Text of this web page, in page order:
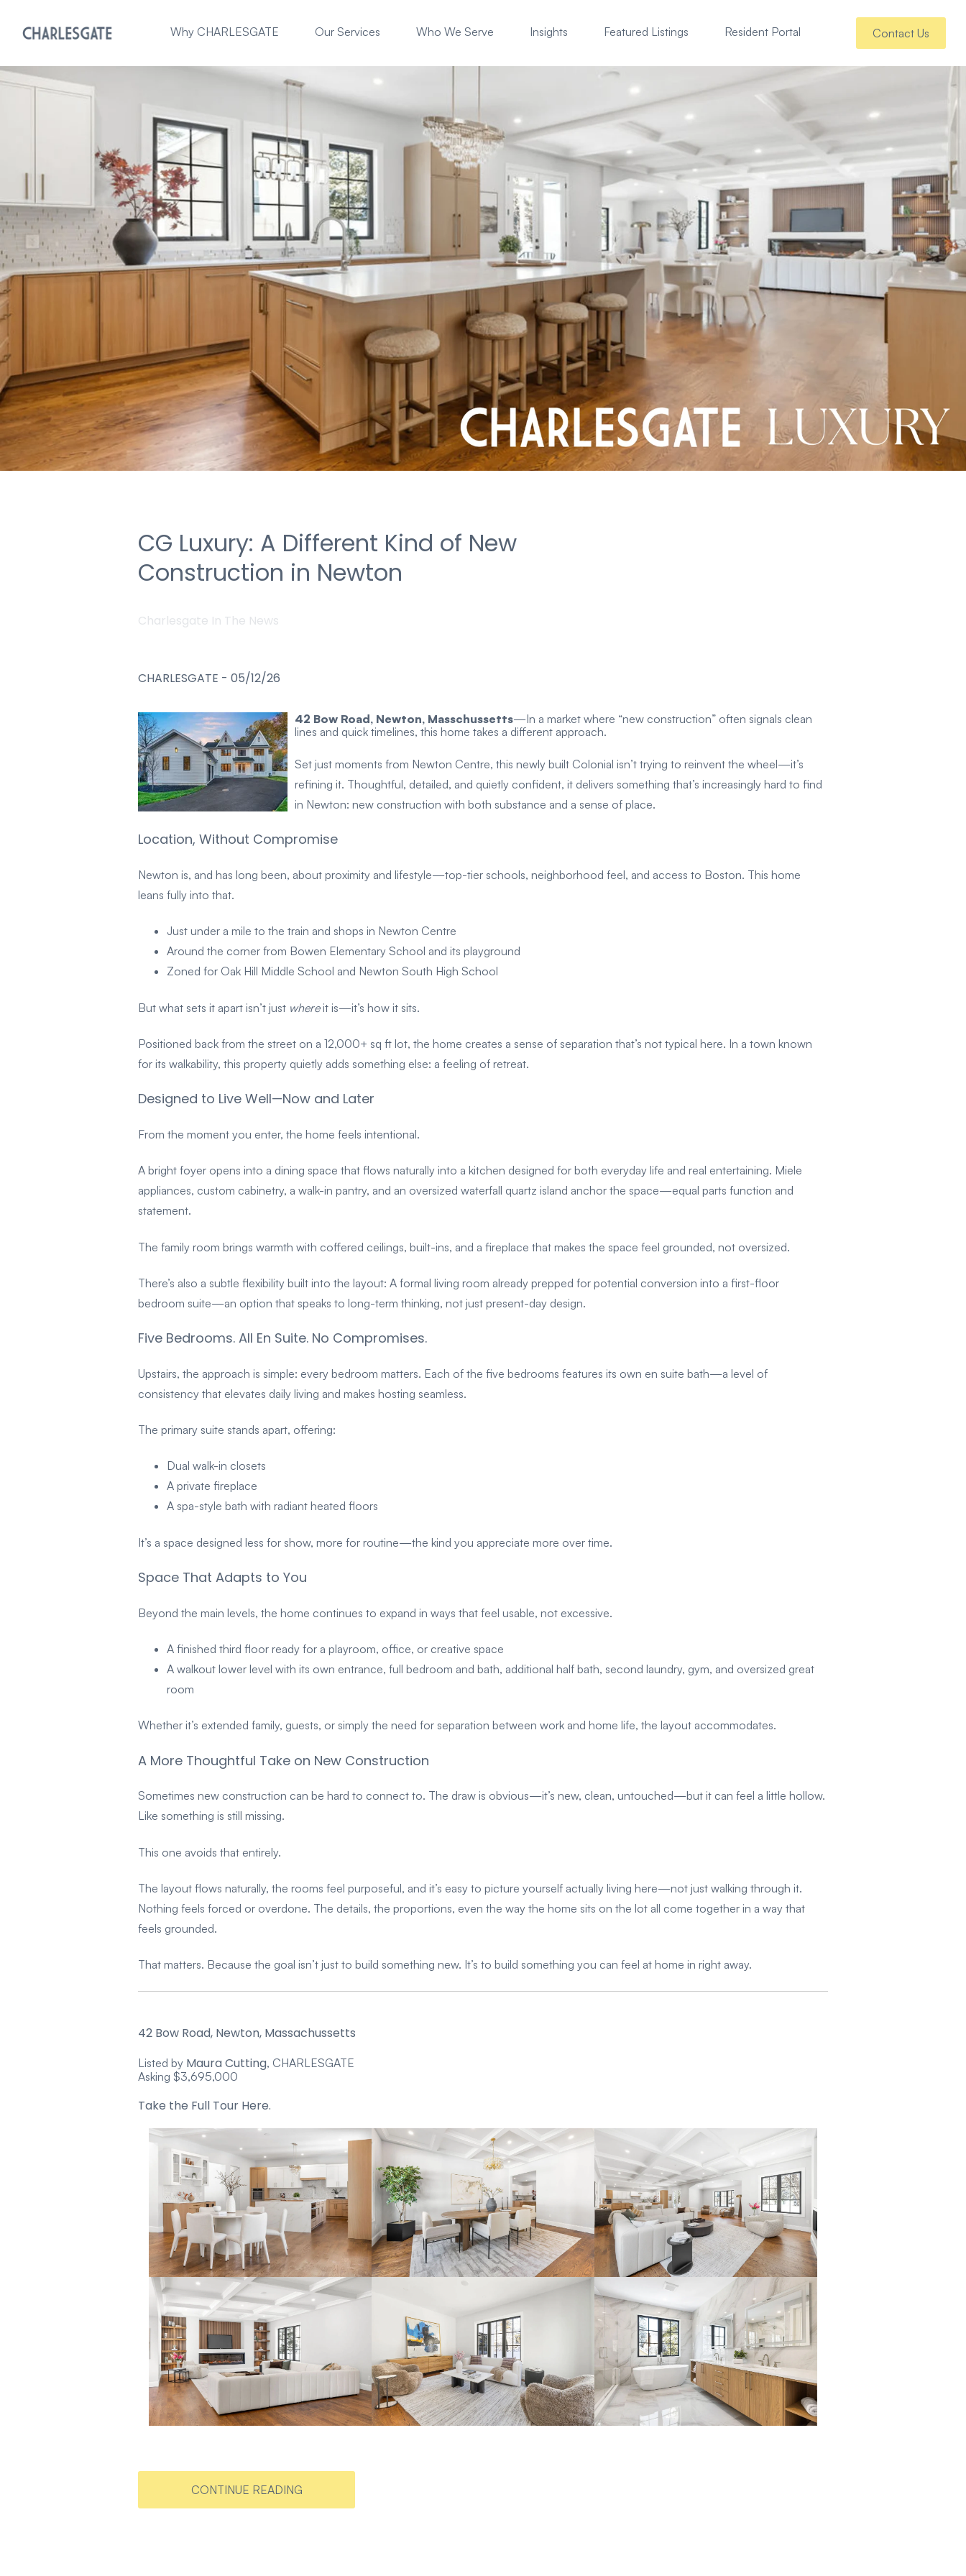
Why CHARLESGATE Our Services Who We Serve Insights Featured Listings Resident Portal Contact Us
CG Luxury: A Different Kind of New
Construction in Newton
Charlesgate In The News
CHARLESGATE - 05/12/26
42 Bow Road, Newton, Masschussetts—In a market where “new construction” often signals clean
lines and quick timelines, this home takes a different approach.
Set just moments from Newton Centre, this newly built Colonial isn’t trying to reinvent the wheel—it’s
refining it. Thoughtful, detailed, and quietly confident, it delivers something that’s increasingly hard to find
in Newton: new construction with both substance and a sense of place.
Location, Without Compromise
Newton is, and has long been, about proximity and lifestyle—top-tier schools, neighborhood feel, and access to Boston. This home
leans fully into that.
Just under a mile to the train and shops in Newton Centre
Around the corner from Bowen Elementary School and its playground
Zoned for Oak Hill Middle School and Newton South High School
But what sets it apart isn’t just whereit is—it’s how it sits.
Positioned back from the street on a 12,000+ sq ft lot, the home creates a sense of separation that’s not typical here. In a town known
for its walkability, this property quietly adds something else: a feeling of retreat.
Designed to Live Well—Now and Later
From the moment you enter, the home feels intentional.
A bright foyer opens into a dining space that flows naturally into a kitchen designed for both everyday life and real entertaining. Miele
appliances, custom cabinetry, a walk-in pantry, and an oversized waterfall quartz island anchor the space—equal parts function and
statement.
The family room brings warmth with coffered ceilings, built-ins, and a fireplace that makes the space feel grounded, not oversized.
There’s also a subtle flexibility built into the layout: A formal living room already prepped for potential conversion into a first-floor
bedroom suite—an option that speaks to long-term thinking, not just present-day design.
Five Bedrooms. All En Suite. No Compromises.
Upstairs, the approach is simple: every bedroom matters. Each of the five bedrooms features its own en suite bath—a level of
consistency that elevates daily living and makes hosting seamless.
The primary suite stands apart, offering:
Dual walk-in closets
A private fireplace
A spa-style bath with radiant heated floors
It’s a space designed less for show, more for routine—the kind you appreciate more over time.
Space That Adapts to You
Beyond the main levels, the home continues to expand in ways that feel usable, not excessive.
A finished third floor ready for a playroom, office, or creative space
A walkout lower level with its own entrance, full bedroom and bath, additional half bath, second laundry, gym, and oversized great
room
Whether it’s extended family, guests, or simply the need for separation between work and home life, the layout accommodates.
A More Thoughtful Take on New Construction
Sometimes new construction can be hard to connect to. The draw is obvious—it’s new, clean, untouched—but it can feel a little hollow.
Like something is still missing.
This one avoids that entirely.
The layout flows naturally, the rooms feel purposeful, and it’s easy to picture yourself actually living here—not just walking through it.
Nothing feels forced or overdone. The details, the proportions, even the way the home sits on the lot all come together in a way that
feels grounded.
That matters. Because the goal isn’t just to build something new. It’s to build something you can feel at home in right away.
42 Bow Road, Newton, Massachussetts
Listed by Maura Cutting, CHARLESGATE
Asking $3,695,000
Take the Full Tour Here.
CONTINUE READING